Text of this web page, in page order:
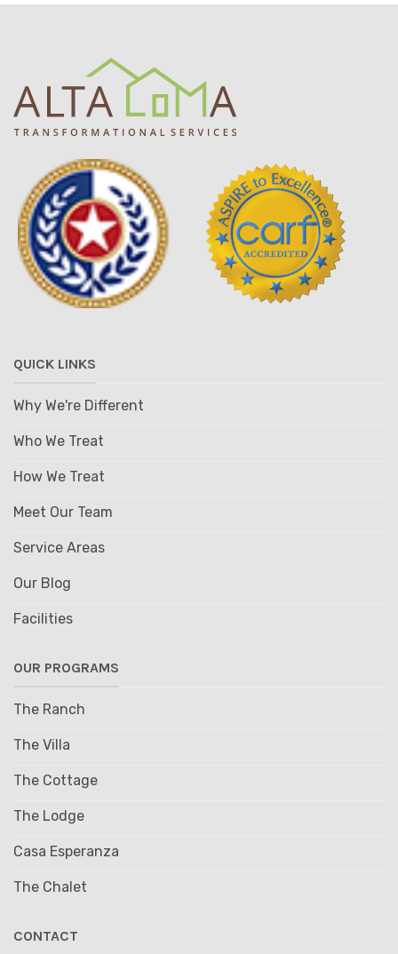
QUICK LINKS
Why We're Different
Who We Treat
How We Treat
Meet Our Team
Service Areas
Our Blog
Facilities
OUR PROGRAMS
The Ranch
The Villa
The Cottage
The Lodge
Casa Esperanza
The Chalet
CONTACT